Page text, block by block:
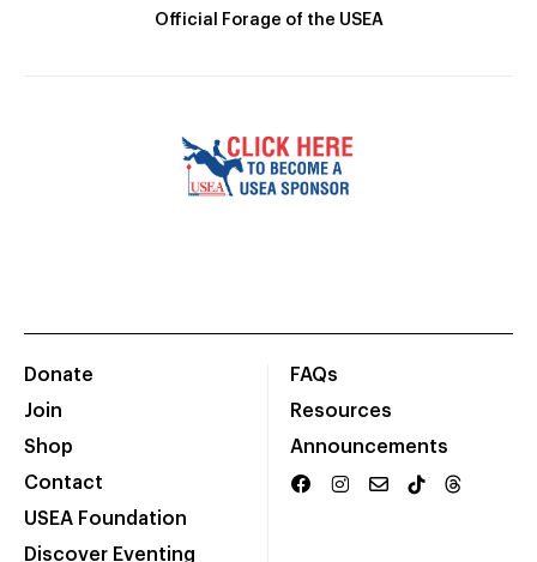
Official Forage of the USEA
Donate
Join
Shop
Contact
USEA Foundation
Discover Eventing
FAQs
Resources
Announcements